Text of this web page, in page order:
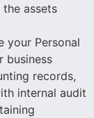
assets
your Personal
business
records,
internal audit